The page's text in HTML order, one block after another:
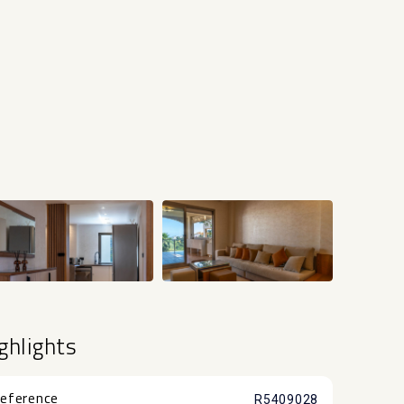
R5409028